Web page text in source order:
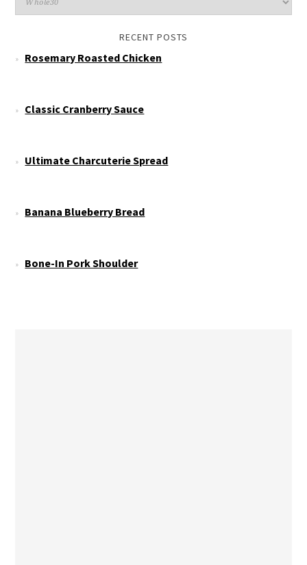
RECENT POSTS
Rosemary Roasted Chicken
Classic Cranberry Sauce
Ultimate Charcuterie Spread
Banana Blueberry Bread
Bone-In Pork Shoulder